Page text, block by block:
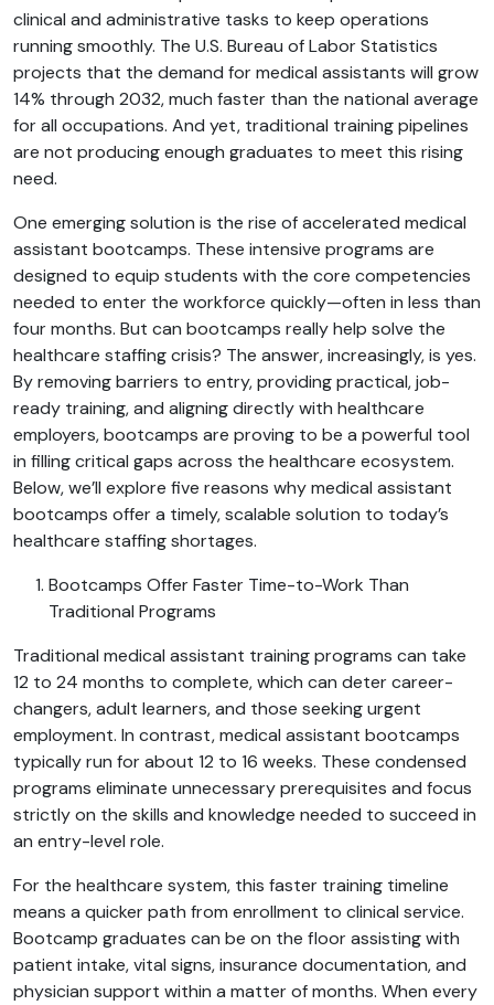
clinical and administrative tasks to keep operations
running smoothly. The U.S. Bureau of Labor Statistics
projects that the demand for medical assistants will grow
14% through 2032, much faster than the national average
for all occupations. And yet, traditional training pipelines
are not producing enough graduates to meet this rising
need.
One emerging solution is the rise of accelerated medical
assistant bootcamps. These intensive programs are
designed to equip students with the core competencies
needed to enter the workforce quickly—often in less than
four months. But can bootcamps really help solve the
healthcare staffing crisis? The answer, increasingly, is yes.
By removing barriers to entry, providing practical, job-
ready training, and aligning directly with healthcare
employers, bootcamps are proving to be a powerful tool
in filling critical gaps across the healthcare ecosystem.
Below, we’ll explore five reasons why medical assistant
bootcamps offer a timely, scalable solution to today’s
healthcare staffing shortages.
Bootcamps Offer Faster Time-to-Work Than
Traditional Programs
Traditional medical assistant training programs can take
12 to 24 months to complete, which can deter career-
changers, adult learners, and those seeking urgent
employment. In contrast, medical assistant bootcamps
typically run for about 12 to 16 weeks. These condensed
programs eliminate unnecessary prerequisites and focus
strictly on the skills and knowledge needed to succeed in
an entry-level role.
For the healthcare system, this faster training timeline
means a quicker path from enrollment to clinical service.
Bootcamp graduates can be on the floor assisting with
patient intake, vital signs, insurance documentation, and
physician support within a matter of months. When every